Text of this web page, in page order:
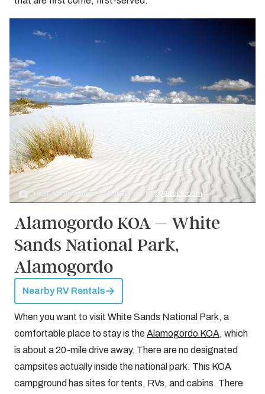
Credit: White Sands National Park bybigstock.com
Alamogordo KOA – White
Sands National Park,
Alamogordo
Nearby RV Rentals
When you want to visit White Sands National Park, a
comfortable place to stay is theAlamogordo KOA, which
is about a 20-mile drive away. There are no designated
campsites actually inside the national park. This KOA
campground has sites for tents, RVs, and cabins. There